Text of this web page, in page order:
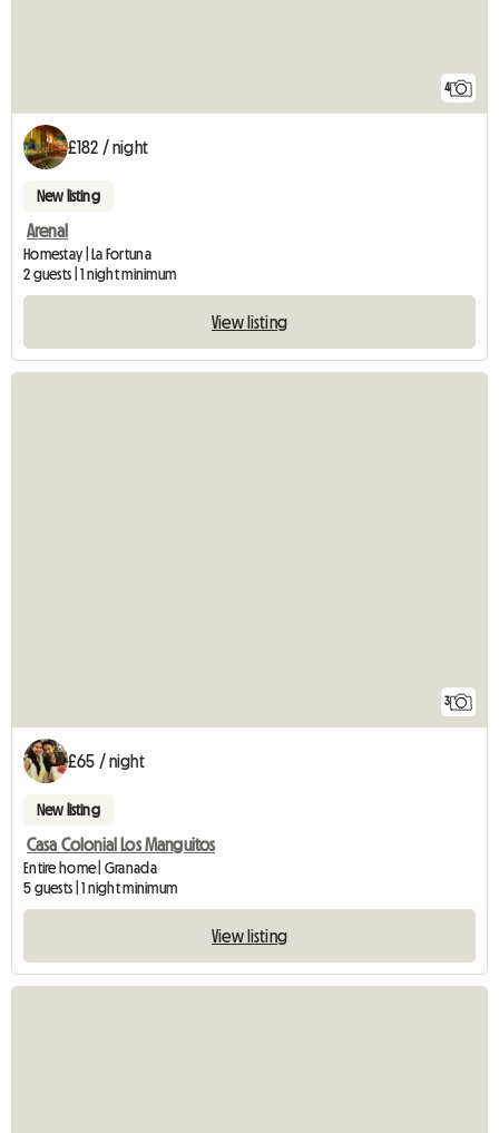
4
£182 / night
New listing
Arenal
Homestay | La Fortuna
2 guests | 1 night minimum
View listing
3
£65 / night
New listing
Casa Colonial Los Manguitos
Entire home | Granada
5 guests | 1 night minimum
View listing